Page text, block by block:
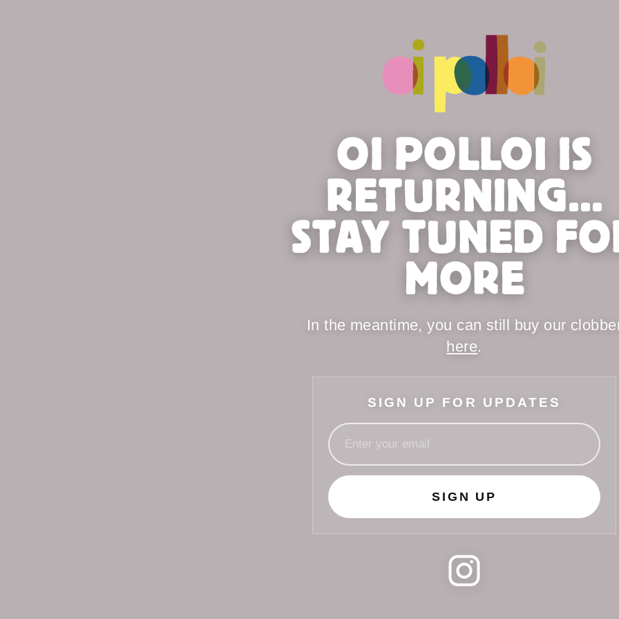
OI POLLOI IS
RETURNING...
STAY TUNED
MORE
In the meantime, you can still buy our
here.
SIGN UP FOR UPDATES
SIGN UP